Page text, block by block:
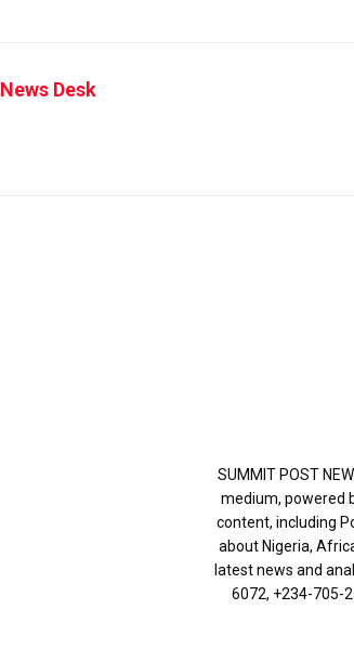
News Desk
SUMMIT POST
medium, powered
content, including
about Nigeria,
latest news and
6072‬, ‪+234-705-